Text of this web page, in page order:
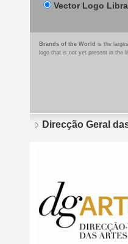
Vector Logo
Brands of the World is the
logo that is not yet present in the
Direcção Geral